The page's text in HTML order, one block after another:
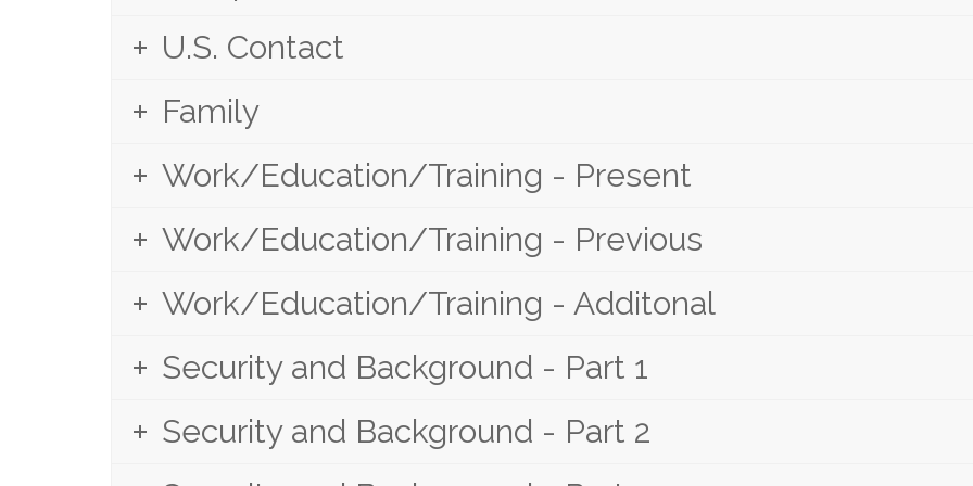
U.S. Contact
Family
Work/Education/Training - Present
Work/Education/Training - Previous
Work/Education/Training - Additonal
Security and Background - Part 1
Security and Background - Part 2